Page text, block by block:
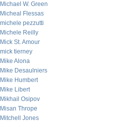
Michael W. Green
Micheal Flessas
michele pezzutti
Michele Reilly
Mick St. Amour
mick tierney
Mike Alona
Mike Desaulniers
Mike Humbert
Mike Libert
Mikhail Osipov
Misan Thrope
Mitchell Jones